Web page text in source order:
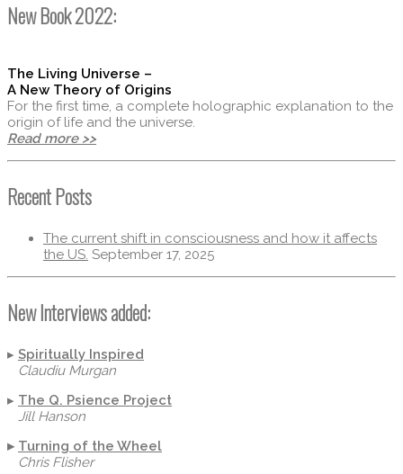
New Book 2022:
The Living Universe –
A New Theory of Origins
For the first time, a complete holographic explanation to the
origin of life and the universe.
Read more >>
Recent Posts
The current shift in consciousness and how it affects
the US. September 17, 2025
New Interviews added:
▸ Spiritually Inspired
Claudiu Murgan
▸ The Q. Psience Project
Jill Hanson
▸ Turning of the Wheel
Chris Flisher